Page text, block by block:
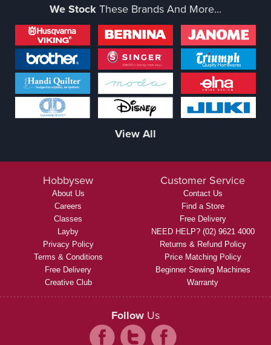
We Stock These Brands And More...
View All
Hobbysew
About Us
Careers
Classes
Layby
Privacy Policy
Terms & Conditions
Free Delivery
Creative Club
Customer Service
Contact Us
Find a Store
Free Delivery
NEED HELP? (02) 9621 4000
Returns & Refund Policy
Price Matching Policy
Beginner Sewing Machines
Warranty
Follow Us